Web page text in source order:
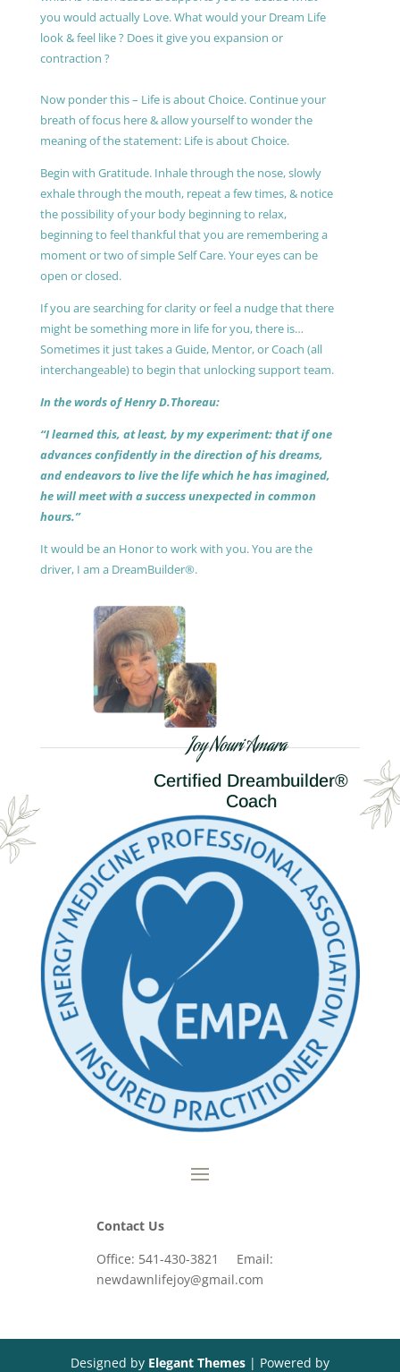
you would actually Love. What would your Dream Life
look & feel like ? Does it give you expansion or
contraction ?
Now ponder this – Life is about Choice. Continue your
breath of focus here & allow yourself to wonder the
meaning of the statement: Life is about Choice.
Begin with Gratitude. Inhale through the nose, slowly
exhale through the mouth, repeat a few times, & notice
the possibility of your body beginning to relax,
beginning to feel thankful that you are remembering a
moment or two of simple Self Care. Your eyes can be
open or closed.
If you are searching for clarity or feel a nudge that there
might be something more in life for you, there is…
Sometimes it just takes a Guide, Mentor, or Coach (all
interchangeable) to begin that unlocking support team.
In the words of Henry D.Thoreau:
“I learned this, at least, by my experiment: that if one
advances confidently in the direction of his dreams,
and endeavors to live the life which he has imagined,
he will meet with a success unexpected in common
hours.”
It would be an Honor to work with you. You are the
driver, I am a DreamBuilder®.
Joy Nouri Amara
Certified Dreambuilder®
Coach
Contact Us
Office: 541-430-3821 Email:
newdawnlifejoy@gmail.com
Designed by Elegant Themes| Powered by